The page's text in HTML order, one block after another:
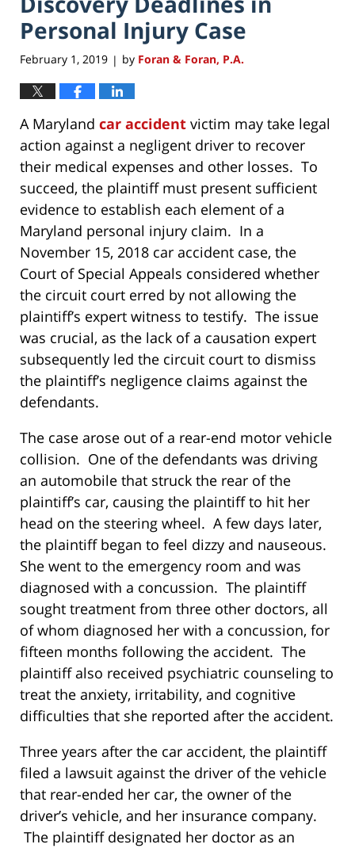
Personal Injury Case
February 1, 2019 | by Foran & Foran, P.A.
A Maryland car accident victim may take legal
action against a negligent driver to recover
their medical expenses and other losses. To
succeed, the plaintiff must present sufficient
evidence to establish each element of a
Maryland personal injury claim. In a
November 15, 2018 car accident case, the
Court of Special Appeals considered whether
the circuit court erred by not allowing the
plaintiff’s expert witness to testify. The issue
was crucial, as the lack of a causation expert
subsequently led the circuit court to dismiss
the plaintiff’s negligence claims against the
defendants.
The case arose out of a rear-end motor vehicle
collision. One of the defendants was driving
an automobile that struck the rear of the
plaintiff’s car, causing the plaintiff to hit her
head on the steering wheel. A few days later,
the plaintiff began to feel dizzy and nauseous.
She went to the emergency room and was
diagnosed with a concussion. The plaintiff
sought treatment from three other doctors, all
of whom diagnosed her with a concussion, for
fifteen months following the accident. The
plaintiff also received psychiatric counseling to
treat the anxiety, irritability, and cognitive
difficulties that she reported after the accident.
Three years after the car accident, the plaintiff
filed a lawsuit against the driver of the vehicle
that rear-ended her car, the owner of the
driver’s vehicle, and her insurance company.
The plaintiff designated her doctor as an